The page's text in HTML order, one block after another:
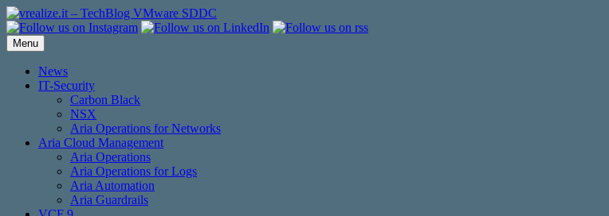
Skip
to
content
Menu
News
IT-Security
Carbon Black
NSX
Aria Operations for Networks
Aria Cloud Management
Aria Operations
Aria Operations for Logs
Aria Automation
Aria Guardrails